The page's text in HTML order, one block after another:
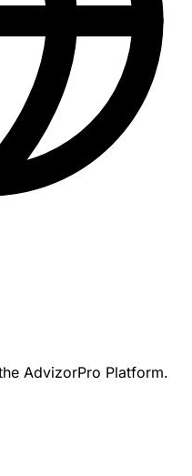
AdvizorPro Platform.